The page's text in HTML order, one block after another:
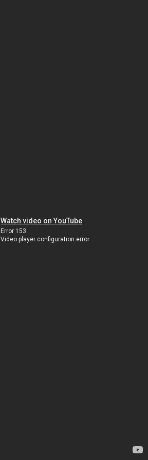
Watch video on YouTube
Error 153
Video player configuration error